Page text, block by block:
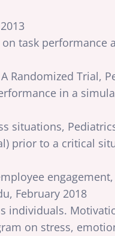
task performance
Randomized Trial,
in a
situations,
prior to a critical
February 2018
individuals.
on stress,